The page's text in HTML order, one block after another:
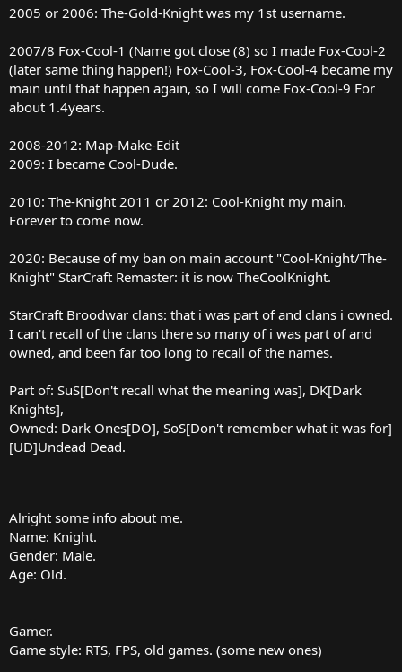
2005 or 2006: The-Gold-Knight was my 1st username.
2007/8 Fox-Cool-1 (Name got close (8) so I made Fox-Cool-2
(later same thing happen!) Fox-Cool-3, Fox-Cool-4 became my
main until that happen again, so I will come Fox-Cool-9 For
about 1.4years.
2008-2012: Map-Make-Edit
2009: I became Cool-Dude.
2010: The-Knight 2011 or 2012: Cool-Knight my main.
Forever to come now.
2020: Because of my ban on main account "Cool-Knight/The-
Knight" StarCraft Remaster: it is now TheCoolKnight.
StarCraft Broodwar clans: that i was part of and clans i owned.
I can't recall of the clans there so many of i was part of and
owned, and been far too long to recall of the names.
Part of: SuS[Don't recall what the meaning was], DK[Dark
Knights],
Owned: Dark Ones[DO], SoS[Don't remember what it was for]
[UD]Undead Dead.
Alright some info about me.
Name: Knight.
Gender: Male.
Age: Old.
Gamer.
Game style: RTS, FPS, old games. (some new ones)